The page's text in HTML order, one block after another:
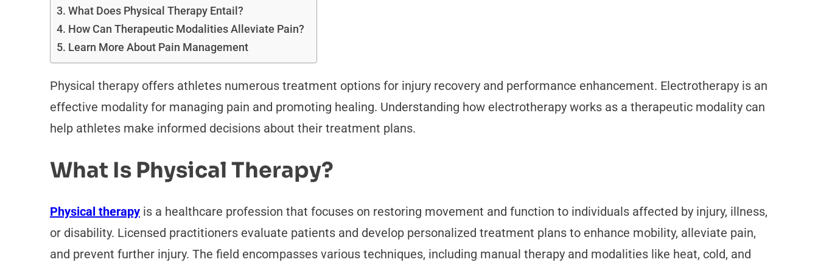
What Does Physical Therapy Entail?
How Can Therapeutic Modalities Alleviate Pain?
Learn More About Pain Management
Physical therapy offers athletes numerous treatment options for injury recovery and performance enhancement. Electrotherapy is an
effective modality for managing pain and promoting healing. Understanding how electrotherapy works as a therapeutic modality can
help athletes make informed decisions about their treatment plans.
What Is Physical Therapy?
Physical therapyis a healthcare profession that focuses on restoring movement and function to individuals affected by injury, illness,
or disability. Licensed practitioners evaluate patients and develop personalized treatment plans to enhance mobility, alleviate pain,
and prevent further injury. The field encompasses various techniques, including manual therapy and modalities like heat, cold, and